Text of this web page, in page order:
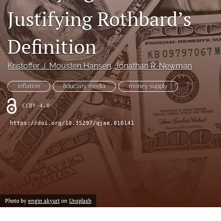
(formerly
Twitter)
(opens
in
a
new
tab)
RSS
feed
(opens
a
modal
with
a
link
to
feed)
Justifying Rothbard’s
Definition
Kristoffer J. Mousten Hansen, Jonathan R. Newman
inflation fiduciary media money supply
CCBY-4.0
https://doi.org/10.35297/qjae.010141
Photo by engin akyurt on Unsplash